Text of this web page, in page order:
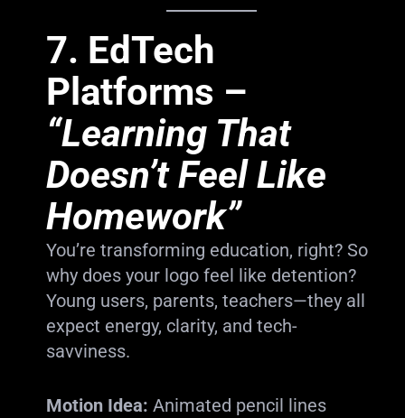
7. EdTech
Platforms –
“Learning That
Doesn’t Feel Like
Homework”
You’re transforming education, right? So
why does your logo feel like detention?
Young users, parents, teachers—they all
expect energy, clarity, and tech-
savviness.
Motion Idea: Animated pencil lines